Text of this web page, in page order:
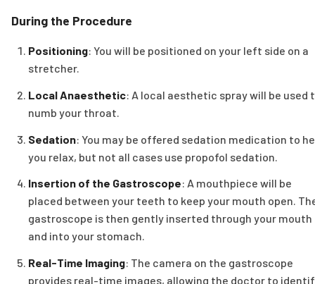
During the Procedure
Positioning: You will be positioned on your left side on a
stretcher.
Local Anaesthetic: A local aesthetic spray will be used
numb your throat.
Sedation: You may be offered sedation medication to
you relax, but not all cases use propofol sedation.
Insertion of the Gastroscope: A mouthpiece will be
placed between your teeth to keep your mouth open.
gastroscope is then gently inserted through your mouth
and into your stomach.
Real-Time Imaging: The camera on the gastroscope
provides real-time images, allowing the doctor to